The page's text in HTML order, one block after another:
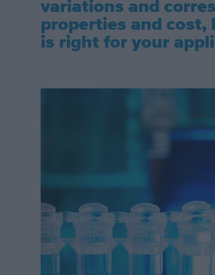
variations and
properties and cost,
is right for your